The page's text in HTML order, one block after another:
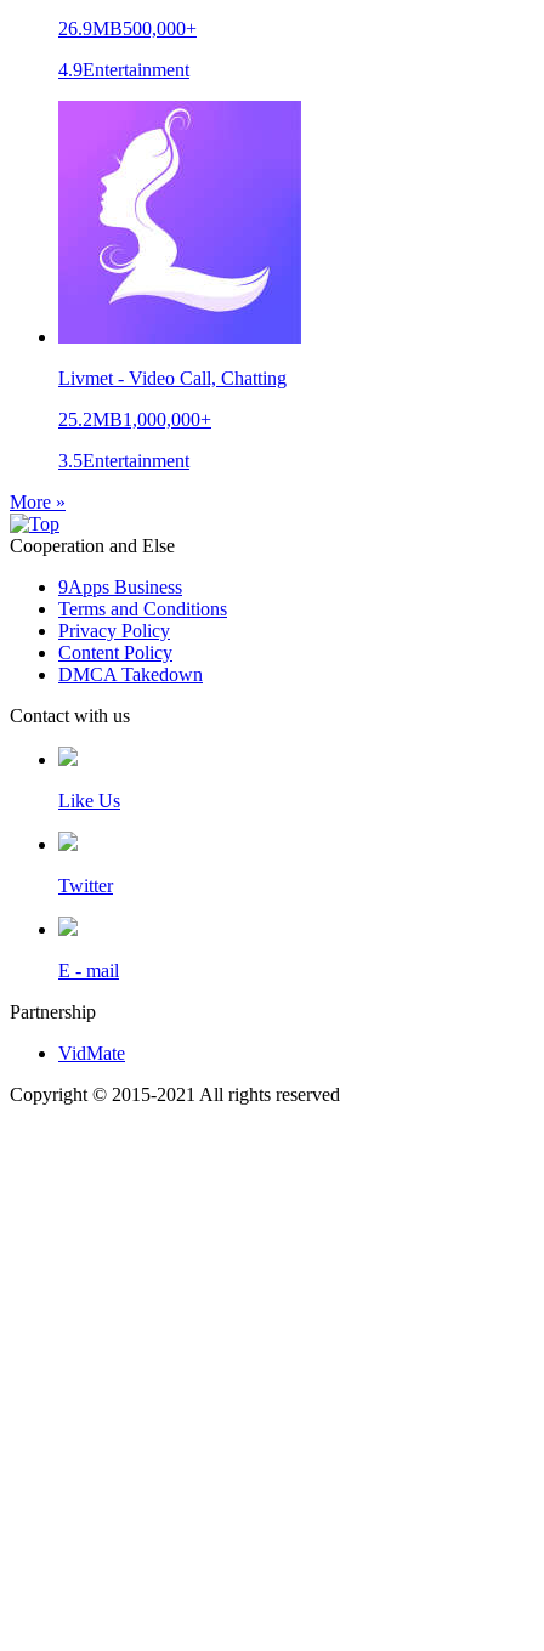
26.9MB500,000+
4.9Entertainment
Livmet - Video Call, Chatting
25.2MB1,000,000+
3.5Entertainment
More »
Cooperation and Else
9Apps Business
Terms and Conditions
Privacy Policy
Content Policy
DMCA Takedown
Contact with us
Like Us
Twitter
E - mail
Partnership
VidMate
Copyright © 2015-2021 All rights reserved